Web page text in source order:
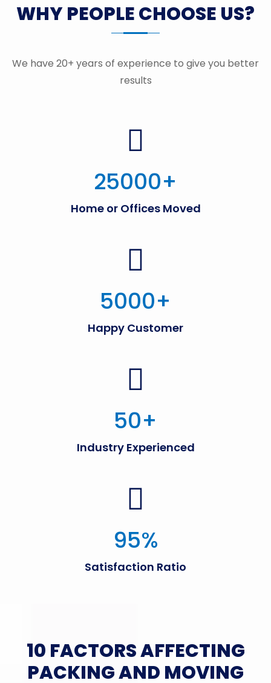
WHY PEOPLE CHOOSE US?
We have 20+ years of experience to give you better
results
25000+
Home or Offices Moved
5000+
Happy Customer
50+
Industry Experienced
95%
Satisfaction Ratio
10 FACTORS AFFECTING
PACKING AND MOVING